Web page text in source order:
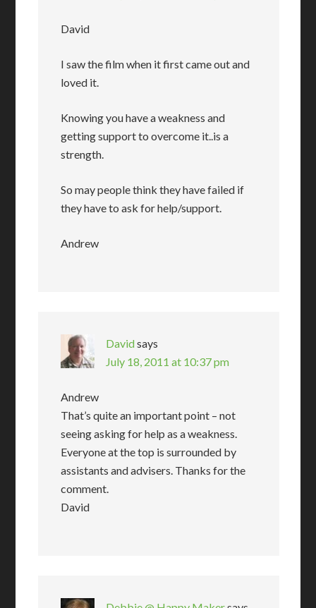
David
I saw the film when it first came out and
loved it.
Knowing you have a weakness and
getting support to overcome it..is a
strength.
So may people think they have failed if
they have to ask for help/support.
Andrew
Davidsays
July 18, 2011 at 10:37 pm
Andrew
That’s quite an important point – not
seeing asking for help as a weakness.
Everyone at the top is surrounded by
assistants and advisers. Thanks for the
comment.
David